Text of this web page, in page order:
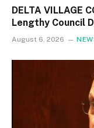
DELTA VILLAGE
Lengthy Council
August 6, 2026